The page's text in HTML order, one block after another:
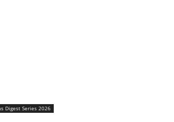
Digest Series 2026